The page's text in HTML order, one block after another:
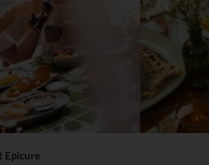
Epicure